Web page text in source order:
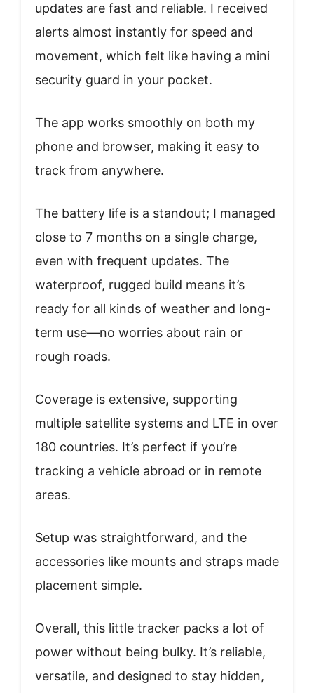
updates are fast and reliable. I received
alerts almost instantly for speed and
movement, which felt like having a mini
security guard in your pocket.
The app works smoothly on both my
phone and browser, making it easy to
track from anywhere.
The battery life is a standout; I managed
close to 7 months on a single charge,
even with frequent updates. The
waterproof, rugged build means it’s
ready for all kinds of weather and long-
term use—no worries about rain or
rough roads.
Coverage is extensive, supporting
multiple satellite systems and LTE in over
180 countries. It’s perfect if you’re
tracking a vehicle abroad or in remote
areas.
Setup was straightforward, and the
accessories like mounts and straps made
placement simple.
Overall, this little tracker packs a lot of
power without being bulky. It’s reliable,
versatile, and designed to stay hidden,